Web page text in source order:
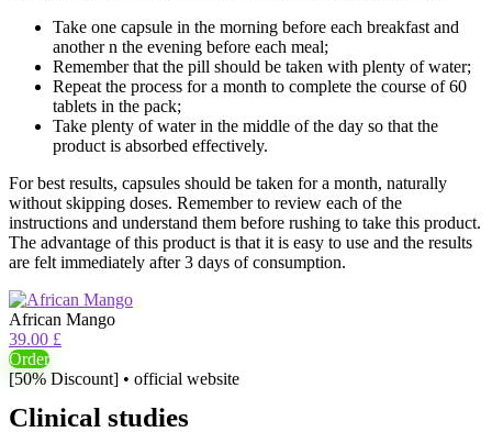
Take one capsule in the morning before each breakfast and
another n the evening before each meal;
Remember that the pill should be taken with plenty of water;
Repeat the process for a month to complete the course of 60
tablets in the pack;
Take plenty of water in the middle of the day so that the
product is absorbed effectively.
For best results, capsules should be taken for a month, naturally
without skipping doses. Remember to review each of the
instructions and understand them before rushing to take this product.
The advantage of this product is that it is easy to use and the results
are felt immediately after 3 days of consumption.
African Mango
39.00 £
Order
[50% Discount] • official website
Clinical studies